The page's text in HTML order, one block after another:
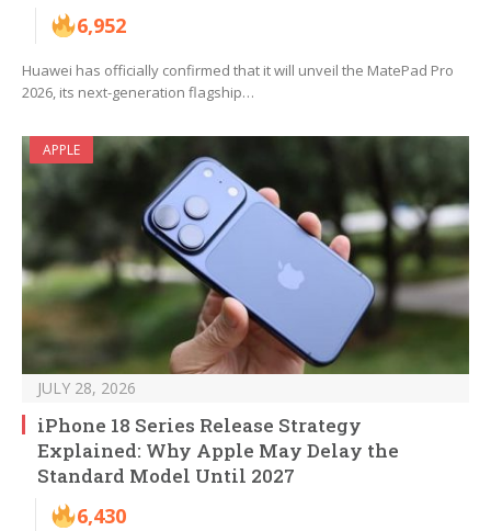
6,952
Huawei has officially confirmed that it will unveil the MatePad Pro
2026, its next-generation flagship…
APPLE
JULY 28, 2026
iPhone 18 Series Release Strategy
Explained: Why Apple May Delay the
Standard Model Until 2027
6,430